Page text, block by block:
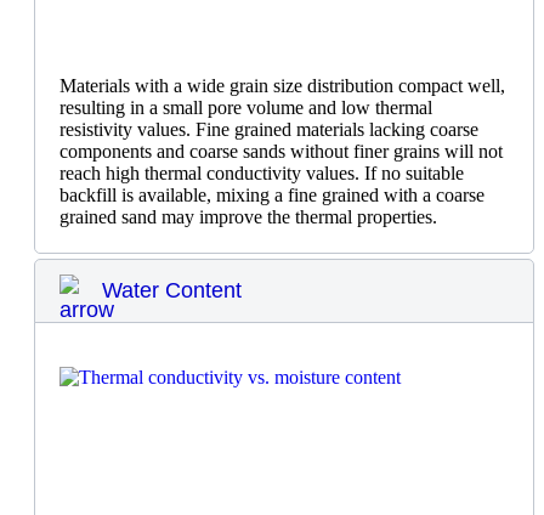
Materials with a wide grain size distribution compact well,
resulting in a small pore volume and low thermal
resistivity values. Fine grained materials lacking coarse
components and coarse sands without finer grains will not
reach high thermal conductivity values. If no suitable
backfill is available, mixing a fine grained with a coarse
grained sand may improve the thermal properties.
Water Content